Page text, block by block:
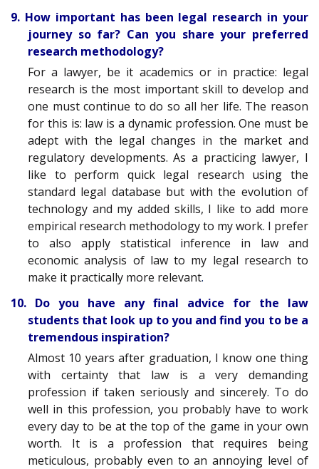
9. How important has been legal research in your
journey so far? Can you share your preferred
research methodology?
For a lawyer, be it academics or in practice: legal
research is the most important skill to develop and
one must continue to do so all her life. The reason
for this is: law is a dynamic profession. One must be
adept with the legal changes in the market and
regulatory developments. As a practicing lawyer, I
like to perform quick legal research using the
standard legal database but with the evolution of
technology and my added skills, I like to add more
empirical research methodology to my work. I prefer
to also apply statistical inference in law and
economic analysis of law to my legal research to
make it practically more relevant.
10. Do you have any final advice for the law
students that look up to you and find you to be a
tremendous inspiration?
Almost 10 years after graduation, I know one thing
with certainty that law is a very demanding
profession if taken seriously and sincerely. To do
well in this profession, you probably have to work
every day to be at the top of the game in your own
worth. It is a profession that requires being
meticulous, probably even to an annoying level of